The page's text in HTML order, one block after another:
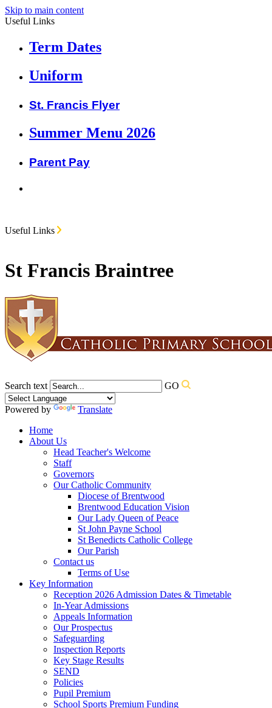
Skip to main content
Useful Links
Term Dates
Uniform
St. Francis Flyer
Summer Menu 2026
Parent Pay
Useful Links
St Francis Braintree
Search text GO
Powered by
Translate
Home
About Us
Head Teacher's Welcome
Staff
Governors
Our Catholic Community
Diocese of Brentwood
Brentwood Education Vision
Our Lady Queen of Peace
St John Payne School
St Benedicts Catholic College
Our Parish
Contact us
Terms of Use
Key Information
Reception 2026 Admission Dates & Timetable
In-Year Admissions
Appeals Information
Our Prospectus
Safeguarding
Inspection Reports
Key Stage Results
SEND
Policies
Pupil Premium
School Sports Premium Funding